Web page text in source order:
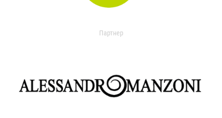
Партнер